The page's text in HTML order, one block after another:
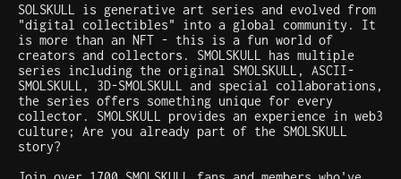
SOLSKULL is generative art series and evolved from
"digital collectibles" into a global community. It
is more than an NFT - this is a fun world of
creators and collectors. SMOLSKULL has multiple
series including the original SMOLSKULL, ASCII-
SMOLSKULL, 3D-SMOLSKULL and special collaborations,
the series offers something unique for every
collector. SMOLSKULL provides an experience in web3
culture; Are you already part of the SMOLSKULL
story?